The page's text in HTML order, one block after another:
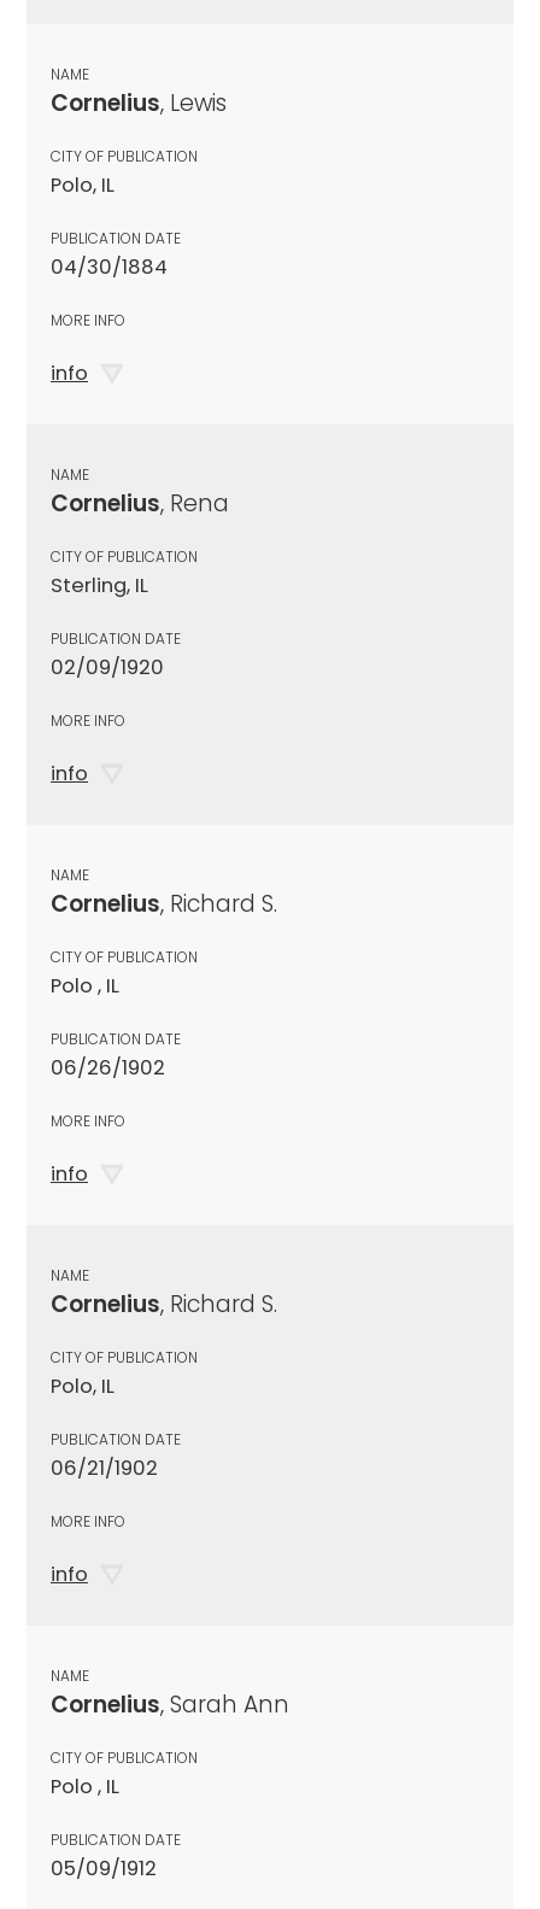
NAME
Cornelius, Lewis
CITY OF PUBLICATION
Polo, IL
PUBLICATION DATE
04/30/1884
MORE INFO
info
NAME
Cornelius, Rena
CITY OF PUBLICATION
Sterling, IL
PUBLICATION DATE
02/09/1920
MORE INFO
info
NAME
Cornelius, Richard S.
CITY OF PUBLICATION
Polo , IL
PUBLICATION DATE
06/26/1902
MORE INFO
info
NAME
Cornelius, Richard S.
CITY OF PUBLICATION
Polo, IL
PUBLICATION DATE
06/21/1902
MORE INFO
info
NAME
Cornelius, Sarah Ann
CITY OF PUBLICATION
Polo , IL
PUBLICATION DATE
05/09/1912